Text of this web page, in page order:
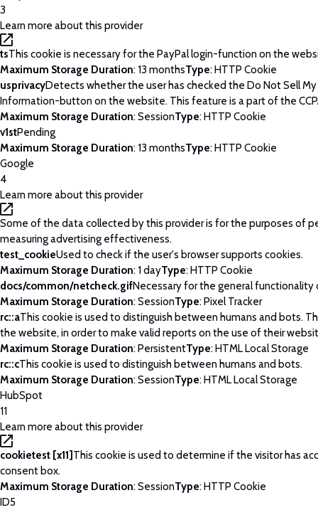
3
Learn more about this provider
tsThis cookie is necessary for the PayPal login-function on the
Maximum Storage Duration: 13 monthsType: HTTP Cookie
usprivacyDetects whether the user has checked the Do Not Sell My
Information-button on the website. This feature is a part of the
Maximum Storage Duration: SessionType: HTTP Cookie
v1stPending
Maximum Storage Duration: 13 monthsType: HTTP Cookie
Google
4
Learn more about this provider
Some of the data collected by this provider is for the purposes of
measuring advertising effectiveness.
test_cookieUsed to check if the user's browser supports cookies.
Maximum Storage Duration: 1 dayType: HTTP Cookie
docs/common/netcheck.gifNecessary for the general
Maximum Storage Duration: SessionType: Pixel Tracker
rc::aThis cookie is used to distinguish between humans and bots.
the website, in order to make valid reports on the use of their
Maximum Storage Duration: PersistentType: HTML Local Storage
rc::cThis cookie is used to distinguish between humans and bots.
Maximum Storage Duration: SessionType: HTML Local Storage
HubSpot
11
Learn more about this provider
cookietest [x11] This cookie is used to determine if the visitor has
consent box.
Maximum Storage Duration: SessionType: HTTP Cookie
ID5